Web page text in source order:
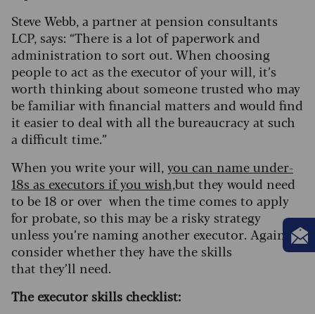
Steve Webb, a partner at pension consultants
LCP, says: “There is a lot of paperwork and
administration to sort out. When choosing
people to act as the executor of your will, it’s
worth thinking about someone trusted who may
be familiar with financial matters and would find
it easier to deal with all the bureaucracy at such
a difficult time.”
When you write your will, you can name under-
18s as executors if you wish,but they would need
to be 18 or over when the time comes to apply
for probate, so this may be a risky strategy
unless you’re naming another executor. Again,
consider whether they have the skills
that they’ll need.
The executor skills checklist: